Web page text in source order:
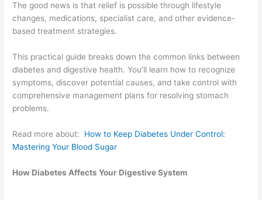
The good news is that relief is possible through lifestyle
changes, medications, specialist care, and other evidence-
based treatment strategies.
This practical guide breaks down the common links between
diabetes and digestive health. You’ll learn how to recognize
symptoms, discover potential causes, and take control with
comprehensive management plans for resolving stomach
problems.
Read more about: How to Keep Diabetes Under Control:
Mastering Your Blood Sugar
How Diabetes Affects Your Digestive System